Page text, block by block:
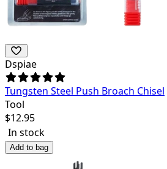
Dspiae
Tungsten Steel Push Broach Chisel
Tool
$12.95
In stock
Add to bag